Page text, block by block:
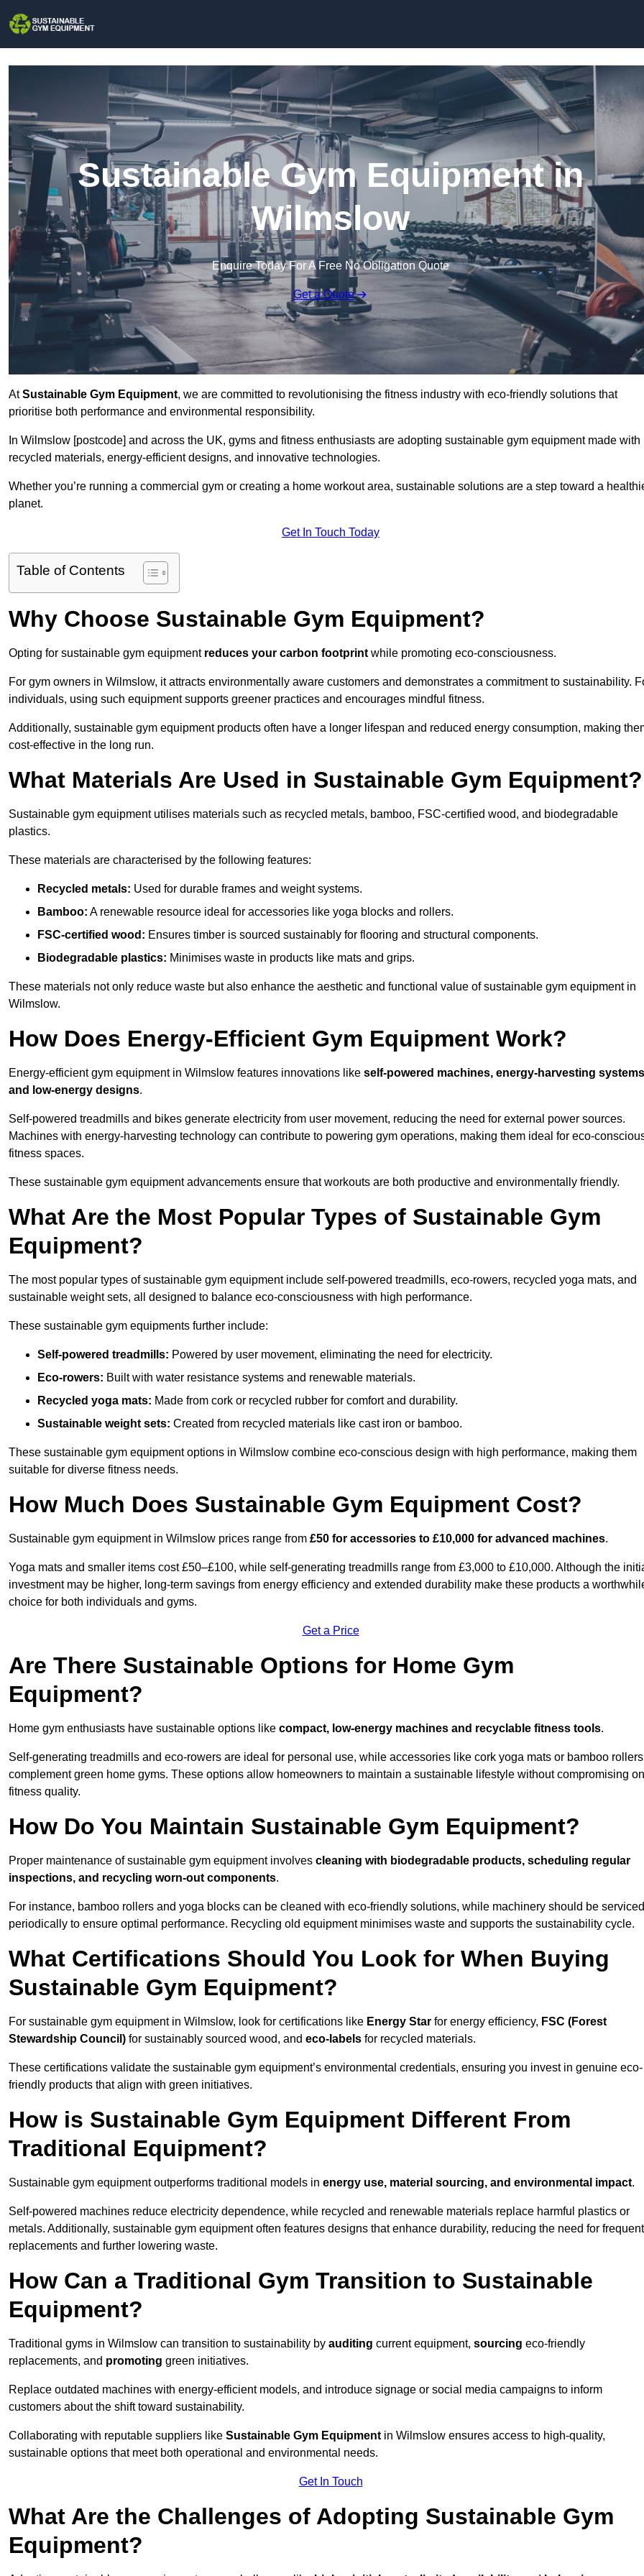
Sustainable Gym Equipment in
Wilmslow
Enquire Today For A Free No Obligation Quote
Get a Quote
AtSustainable Gym Equipment, we are committed to revolutionising the fitness industry with eco-friendly solutions that
prioritise both performance and environmental responsibility.
In Wilmslow [postcode] and across the UK, gyms and fitness enthusiasts are adopting sustainable gym equipment made with
recycled materials, energy-efficient designs, and innovative technologies.
Whether you’re running a commercial gym or creating a home workout area, sustainable solutions are a step toward a
planet.
Get In Touch Today
Table of Contents
Why Choose Sustainable Gym Equipment?
Opting for sustainable gym equipment reduces your carbon footprint while promoting eco-consciousness.
For gym owners in Wilmslow, it attracts environmentally aware customers and demonstrates a commitment to sustainability.
individuals, using such equipment supports greener practices and encourages mindful fitness.
Additionally, sustainable gym equipment products often have a longer lifespan and reduced energy consumption, making
cost-effective in the long run.
What Materials Are Used in Sustainable Gym Equipment?
Sustainable gym equipment utilises materials such as recycled metals, bamboo, FSC-certified wood, and biodegradable
plastics.
These materials are characterised by the following features:
Recycled metals: Used for durable frames and weight systems.
Bamboo: A renewable resource ideal for accessories like yoga blocks and rollers.
FSC-certified wood: Ensures timber is sourced sustainably for flooring and structural components.
Biodegradable plastics: Minimises waste in products like mats and grips.
These materials not only reduce waste but also enhance the aesthetic and functional value of sustainable gym equipment in
Wilmslow.
How Does Energy-Efficient Gym Equipment Work?
Energy-efficient gym equipment in Wilmslow features innovations like self-powered machines, energy-harvesting
and low-energy designs.
Self-powered treadmills and bikes generate electricity from user movement, reducing the need for external power sources.
Machines with energy-harvesting technology can contribute to powering gym operations, making them ideal for eco-
fitness spaces.
These sustainable gym equipment advancements ensure that workouts are both productive and environmentally friendly.
What Are the Most Popular Types of Sustainable Gym
Equipment?
The most popular types of sustainable gym equipment include self-powered treadmills, eco-rowers, recycled yoga mats, and
sustainable weight sets, all designed to balance eco-consciousness with high performance.
These sustainable gym equipments further include:
Self-powered treadmills: Powered by user movement, eliminating the need for electricity.
Eco-rowers: Built with water resistance systems and renewable materials.
Recycled yoga mats: Made from cork or recycled rubber for comfort and durability.
Sustainable weight sets: Created from recycled materials like cast iron or bamboo.
These sustainable gym equipment options in Wilmslow combine eco-conscious design with high performance, making them
suitable for diverse fitness needs.
How Much Does Sustainable Gym Equipment Cost?
Sustainable gym equipment in Wilmslow prices range from £50 for accessories to £10,000 for advanced machines.
Yoga mats and smaller items cost £50–£100, while self-generating treadmills range from £3,000 to £10,000. Although the
investment may be higher, long-term savings from energy efficiency and extended durability make these products a
choice for both individuals and gyms.
Get a Price
Are There Sustainable Options for Home Gym
Equipment?
Home gym enthusiasts have sustainable options like compact, low-energy machines and recyclable fitness tools.
Self-generating treadmills and eco-rowers are ideal for personal use, while accessories like cork yoga mats or bamboo rollers
complement green home gyms. These options allow homeowners to maintain a sustainable lifestyle without compromising on
fitness quality.
How Do You Maintain Sustainable Gym Equipment?
Proper maintenance of sustainable gym equipment involves cleaning with biodegradable products, scheduling regular
inspections, and recycling worn-out components.
For instance, bamboo rollers and yoga blocks can be cleaned with eco-friendly solutions, while machinery should be serviced
periodically to ensure optimal performance. Recycling old equipment minimises waste and supports the sustainability cycle.
What Certifications Should You Look for When Buying
Sustainable Gym Equipment?
For sustainable gym equipment in Wilmslow, look for certifications like Energy Star for energy efficiency, FSC (Forest
Stewardship Council) for sustainably sourced wood, and eco-labels for recycled materials.
These certifications validate the sustainable gym equipment’s environmental credentials, ensuring you invest in genuine eco-
friendly products that align with green initiatives.
How is Sustainable Gym Equipment Different From
Traditional Equipment?
Sustainable gym equipment outperforms traditional models in energy use, material sourcing, and environmental impact.
Self-powered machines reduce electricity dependence, while recycled and renewable materials replace harmful plastics or
metals. Additionally, sustainable gym equipment often features designs that enhance durability, reducing the need for frequent
replacements and further lowering waste.
How Can a Traditional Gym Transition to Sustainable
Equipment?
Traditional gyms in Wilmslow can transition to sustainability by auditing current equipment, sourcing eco-friendly
replacements, and promoting green initiatives.
Replace outdated machines with energy-efficient models, and introduce signage or social media campaigns to inform
customers about the shift toward sustainability.
Collaborating with reputable suppliers like Sustainable Gym Equipment in Wilmslow ensures access to high-quality,
sustainable options that meet both operational and environmental needs.
Get In Touch
What Are the Challenges of Adopting Sustainable Gym
Equipment?